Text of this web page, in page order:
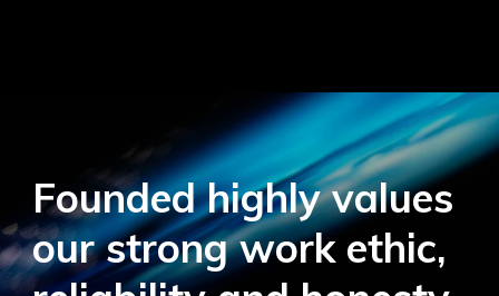
Founded highly values
our strong work ethic,